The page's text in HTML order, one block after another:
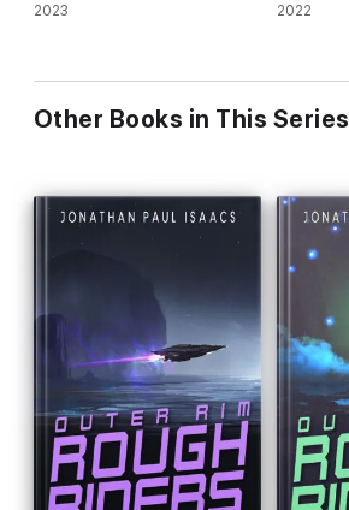
2023 2022
Other Books in This Series